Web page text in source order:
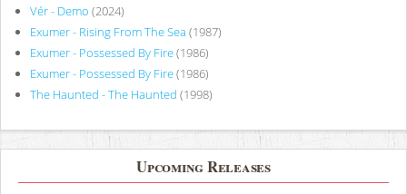
Vér - Demo (2024)
Exumer - Rising From The Sea (1987)
Exumer - Possessed By Fire(1986)
Exumer - Possessed By Fire(1986)
The Haunted - The Haunted (1998)
Upcoming Releases